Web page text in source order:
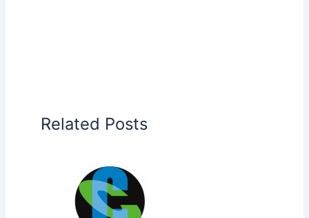
Related Posts